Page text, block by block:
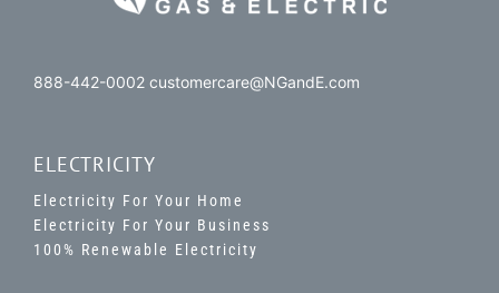
888-442-0002 customercare@NGandE.com
ELECTRICITY
Electricity For Your Home
Electricity For Your Business
100% Renewable Electricity